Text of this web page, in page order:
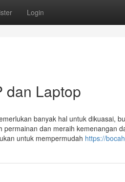
Login
dan Laptop
banyak hal untuk dikuasai,
dan meraih kemenangan
untuk mempermudah https://